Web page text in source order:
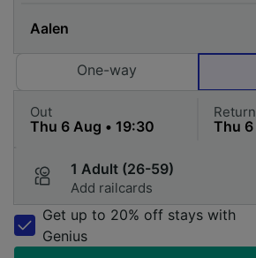
One-way
Out Return
1 Adult (26-59)
Add railcards
Get up to 20% off stays with
Genius